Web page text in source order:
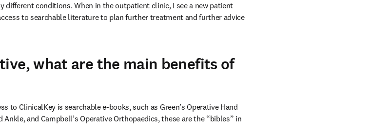
different conditions. When in the outpatient clinic, I see a new patient
to searchable literature to plan further treatment and further advice
what are the main benefits of
to ClinicalKey is searchable e-books, such as Green’s Operative Hand
Ankle, and Campbell’s Operative Orthopaedics, these are the “bibles” in